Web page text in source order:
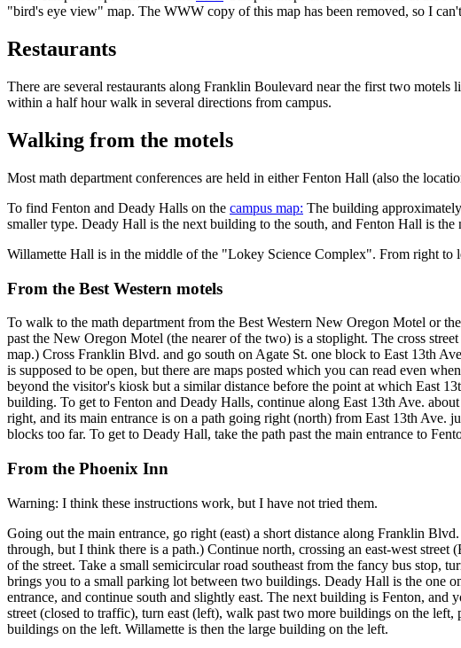
"bird's eye view" map. The WWW copy of this map has been removed, so I
Restaurants
There are several restaurants along Franklin Boulevard near the first two
within a half hour walk in several directions from campus.
Walking from the motels
Most math department conferences are held in either Fenton Hall (also the
To find Fenton and Deady Halls on the campus map: The building
smaller type. Deady Hall is the next building to the south, and Fenton Hall is
Willamette Hall is in the middle of the "Lokey Science Complex". From right to
From the Best Western motels
To walk to the math department from the Best Western New Oregon Motel or
past the New Oregon Motel (the nearer of the two) is a stoplight. The cross
map.) Cross Franklin Blvd. and go south on Agate St. one block to East 13th
is supposed to be open, but there are maps posted which you can read even
beyond the visitor's kiosk but a similar distance before the point at which East
building. To get to Fenton and Deady Halls, continue along East 13th Ave.
right, and its main entrance is on a path going right (north) from East 13th Ave.
blocks too far. To get to Deady Hall, take the path past the main entrance to
From the Phoenix Inn
Warning: I think these instructions work, but I have not tried them.
Going out the main entrance, go right (east) a short distance along Franklin
through, but I think there is a path.) Continue north, crossing an east-west
of the street. Take a small semicircular road southeast from the fancy bus stop,
brings you to a small parking lot between two buildings. Deady Hall is the one
entrance, and continue south and slightly east. The next building is Fenton,
street (closed to traffic), turn east (left), walk past two more buildings on the
buildings on the left. Willamette is then the large building on the left.